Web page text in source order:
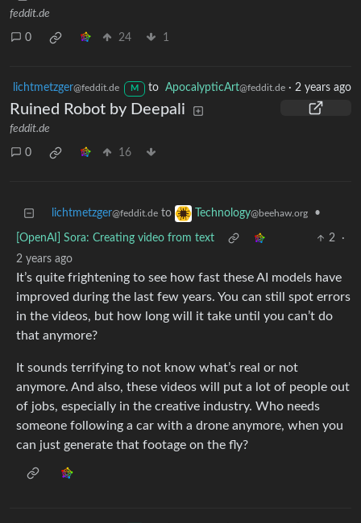
feddit.de
0 24 1
lichtmetzger@feddit.de M to ApocalypticArt@feddit.de· 2 years ago
Ruined Robot by Deepali
feddit.de
0 16
lichtmetzger@feddit.de to Technology@beehaw.org •
[OpenAI] Sora: Creating video from text 2
·
2 years ago
It’s quite frightening to see how fast these AI models have
improved during the last few years. You can still spot errors
in the videos, but how long will it take until you can’t do
that anymore?
It sounds terrifying to not know what’s real or not
anymore. And also, these videos will put a lot of people out
of jobs, especially in the creative industry. Who needs
someone following a car with a drone anymore, when you
can just generate that footage on the fly?